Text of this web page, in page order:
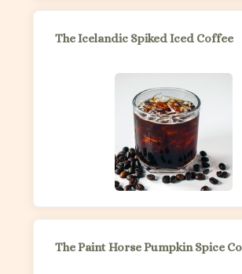
The Icelandic Spiked Iced Coffee
The Paint Horse Pumpkin Spice